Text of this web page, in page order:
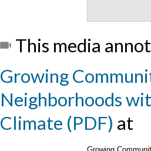
This media
Growing
Neighborhoods
Climate (PDF) at